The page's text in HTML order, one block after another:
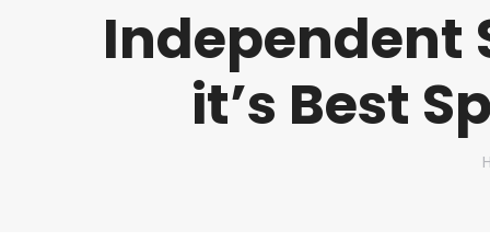
Independent
it’s Best